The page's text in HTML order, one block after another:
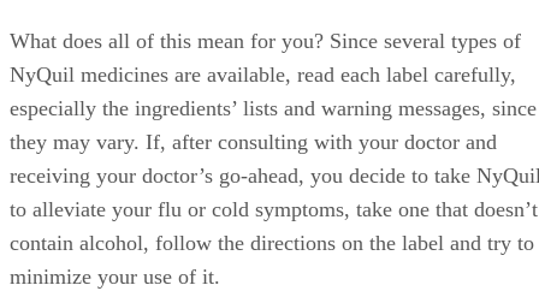
What does all of this mean for you? Since several types of
NyQuil medicines are available, read each label carefully,
especially the ingredients’ lists and warning messages, since
they may vary. If, after consulting with your doctor and
receiving your doctor’s go-ahead, you decide to take
to alleviate your flu or cold symptoms, take one that doesn’t
contain alcohol, follow the directions on the label and try to
minimize your use of it.